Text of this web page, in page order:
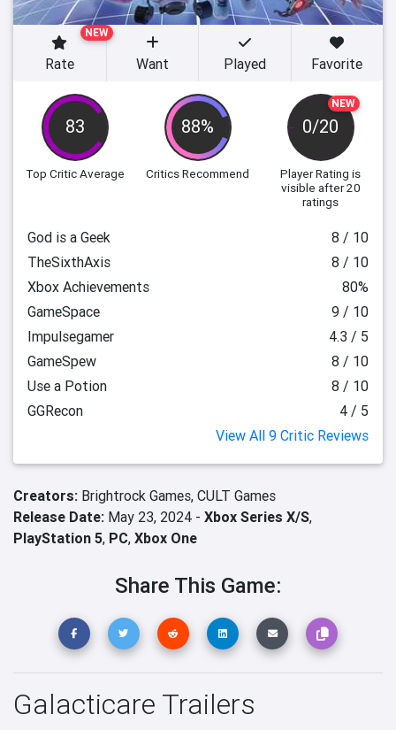
83
Top Critic Average
88%
Critics Recommend
NEW
0/20
Player Rating is
visible after 20
ratings
NEW
Rate Want Played Favorite
God is a Geek
8 / 10
TheSixthAxis
8 / 10
Xbox Achievements
80%
GameSpace
9 / 10
Impulsegamer
4.3 / 5
GameSpew
8 / 10
Use a Potion
8 / 10
GGRecon
4 / 5
View All 9 Critic Reviews
Creators: Brightrock Games, CULT Games
Release Date: May 23, 2024 - Xbox Series X/S,
PlayStation 5, PC, Xbox One
Share This Game:
Galacticare Trailers